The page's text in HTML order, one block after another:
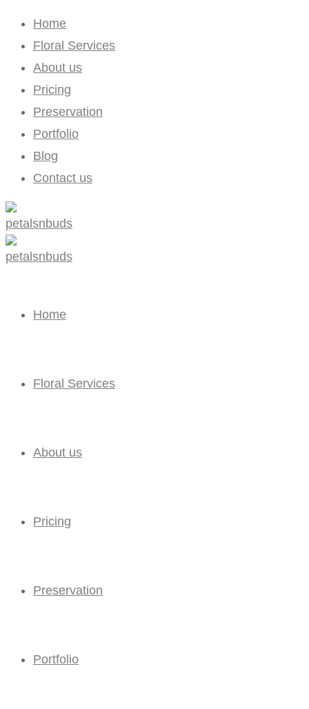
Home
Floral Services
About us
Pricing
Preservation
Portfolio
Blog
Contact us
Home
Floral Services
About us
Pricing
Preservation
Portfolio